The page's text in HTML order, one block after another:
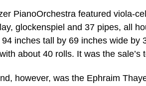
PianoOrchestra featured viola-
glockenspiel and 37 pipes, all
inches tall by 69 inches wide
about 40 rolls. It was the sale’s
however, was the Ephraim